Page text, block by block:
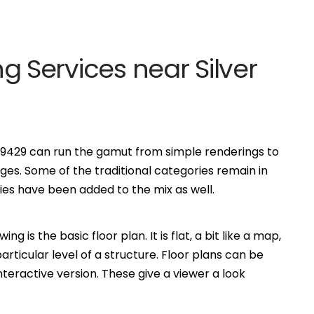
Services near Silver
can run the gamut from simple renderings to
Some of the traditional categories remain in
have been added to the mix as well.
is the basic floor plan. It is flat, a bit like a map,
level of a structure. Floor plans can be
version. These give a viewer a look